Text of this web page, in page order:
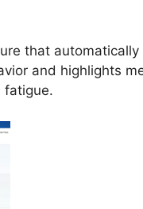
that
and highlights
fatigue.